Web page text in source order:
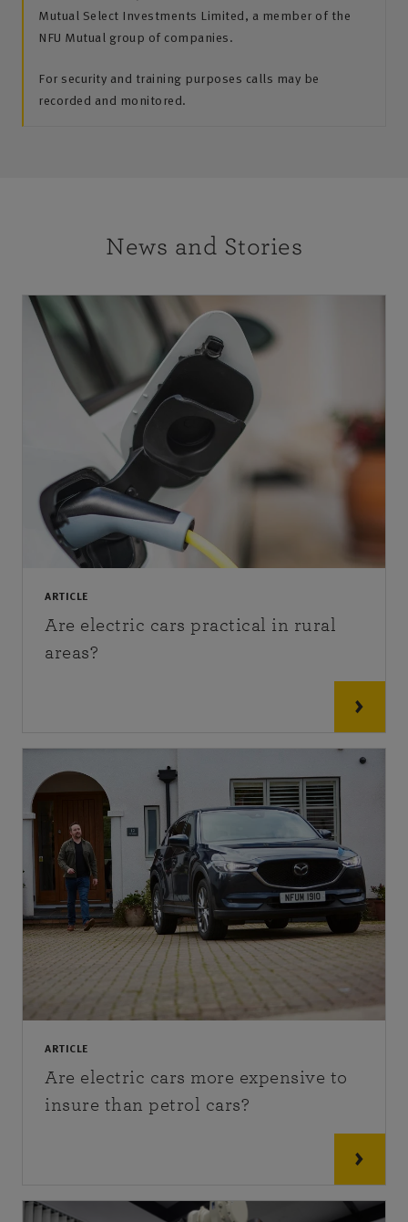
Mutual Select Investments Limited, a member of the
NFU Mutual group of companies.
For security and training purposes calls may be
recorded and monitored.
News and Stories
ARTICLE
Are electric cars practical in rural
areas?
ARTICLE
Are electric cars more expensive to
insure than petrol cars?